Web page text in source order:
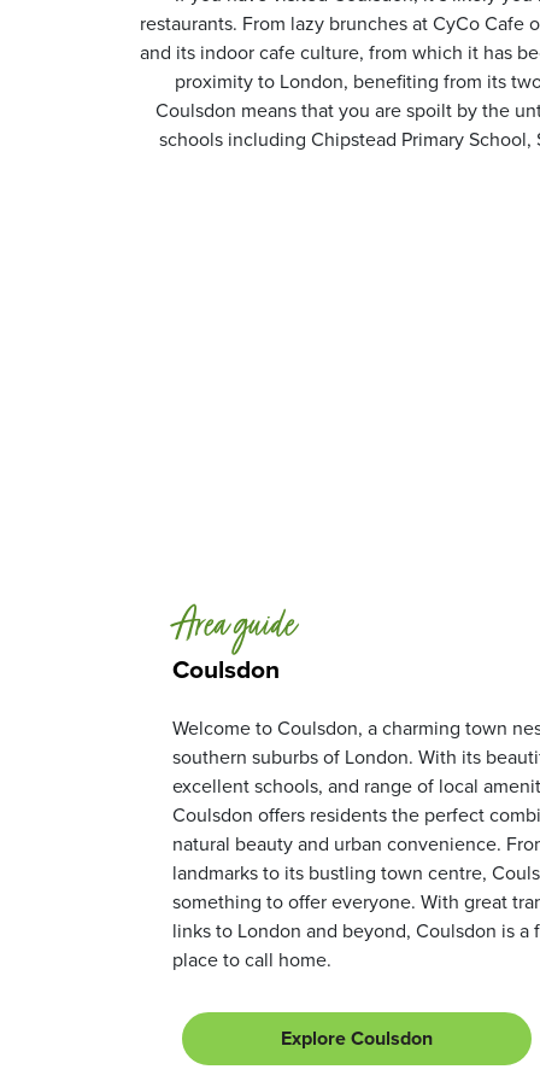
restaurants. From lazy brunches at CyCo
and its indoor cafe culture, from which it has
proximity to London, benefiting from its
Coulsdon means that you are spoilt by the
schools including Chipstead Primary School,
Coulsdon
Area guide
Welcome to Coulsdon, a charming town
southern suburbs of London. With its
excellent schools, and range of local
Coulsdon offers residents the perfect
natural beauty and urban convenience.
landmarks to its bustling town centre,
something to offer everyone. With great
links to London and beyond, Coulsdon is a
place to call home.
Explore Coulsdon